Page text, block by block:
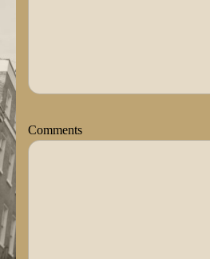
Comments